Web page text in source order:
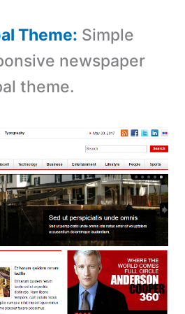
Theme: Simple
newspaper
theme.